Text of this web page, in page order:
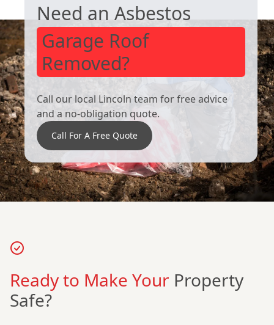
Need an Asbestos
Garage Roof
Removed?
Call our local Lincoln team for free advice
and a no-obligation quote.
Call For A Free Quote
Ready to Make Your Property
Safe?